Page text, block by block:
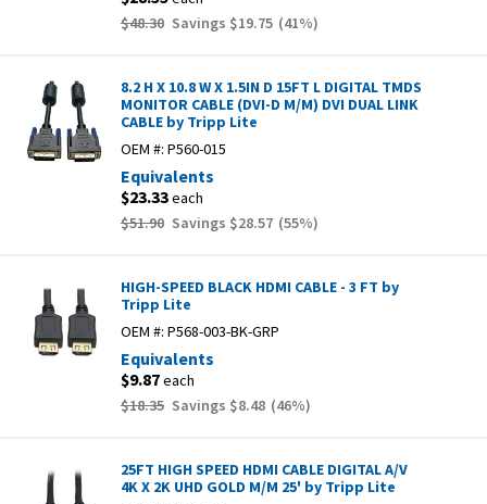
$48.30 Savings $19.75 (41%)
8.2 H X 10.8 W X 1.5IN D 15FT L DIGITAL TMDS
MONITOR CABLE (DVI-D M/M) DVI DUAL LINK
CABLE by Tripp Lite
OEM #: P560-015
Equivalents
$23.33each
$51.90 Savings $28.57 (55%)
HIGH-SPEED BLACK HDMI CABLE - 3 FT by
Tripp Lite
OEM #: P568-003-BK-GRP
Equivalents
$9.87each
$18.35 Savings $8.48 (46%)
25FT HIGH SPEED HDMI CABLE DIGITAL A/V
4K X 2K UHD GOLD M/M 25' by Tripp Lite